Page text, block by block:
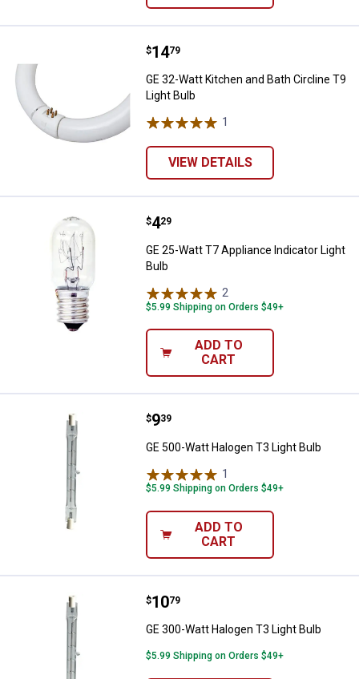
GE 32-Watt Kitchen and Bath
Price:
$14
. 79
GE 32-Watt Kitchen and Bath Circline T9
Light Bulb
1
VIEW DETAILS
GE 25-Watt T7 Appliance
Price:
$4
. 29
GE 25-Watt T7 Appliance Indicator Light
Bulb
2
$5.99 Shipping on Orders $49+
ADD TO
CART
GE 500-Watt Halogen T3 Light
Price:
$9
. 39
GE 500-Watt Halogen T3 Light Bulb
1
$5.99 Shipping on Orders $49+
ADD TO
CART
GE 300-Watt Halogen T3 Light
Price:
$10
. 79
GE 300-Watt Halogen T3 Light Bulb
$5.99 Shipping on Orders $49+